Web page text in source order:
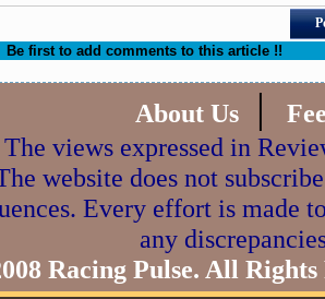
Be first to add comments to this article !!
About Us |
views expressed in
website does not
Every effort is made
any
Racing Pulse. All